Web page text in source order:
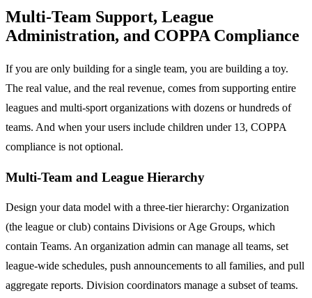
Multi-Team Support, League
Administration, and COPPA Compliance
If you are only building for a single team, you are building a toy.
The real value, and the real revenue, comes from supporting entire
leagues and multi-sport organizations with dozens or hundreds of
teams. And when your users include children under 13, COPPA
compliance is not optional.
Multi-Team and League Hierarchy
Design your data model with a three-tier hierarchy: Organization
(the league or club) contains Divisions or Age Groups, which
contain Teams. An organization admin can manage all teams, set
league-wide schedules, push announcements to all families, and pull
aggregate reports. Division coordinators manage a subset of teams.